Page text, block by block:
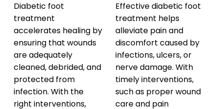
Effective diabetic foot
treatment helps
alleviate pain and
discomfort caused by
infections, ulcers, or
nerve damage. With
timely interventions,
such as proper wound
care and pain
Diabetic foot
treatment
accelerates healing by
ensuring that wounds
are adequately
cleaned, debrided, and
protected from
infection. With the
right interventions,